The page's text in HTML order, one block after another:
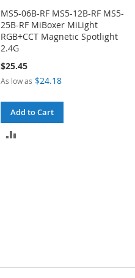
MS5-06B-RF MS5-12B-RF MS5-
25B-RF MiBoxer MiLight
RGB+CCT Magnetic Spotlight
2.4G
$25.45
As low as $24.18
Add to Cart